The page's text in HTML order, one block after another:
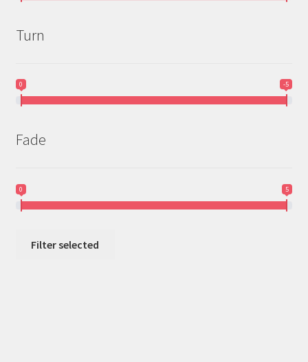
Turn
0 -5
Fade
0 5
Filter selected